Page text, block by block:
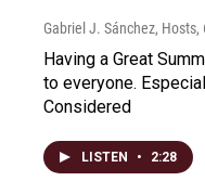
Gabriel J. Sánchez, Hosts,
Having a Great
to everyone.
Considered
LISTEN • 2:28